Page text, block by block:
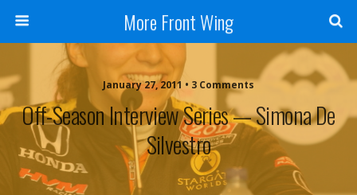
More Front Wing
January 27, 2011 • 3 Comments
Off-Season Interview Series — Simona De
Silvestro